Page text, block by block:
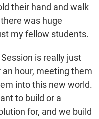
their hand and walk
was huge
my fellow students.
is really just
hour, meeting them
into this new world.
to build or a
for, and we build